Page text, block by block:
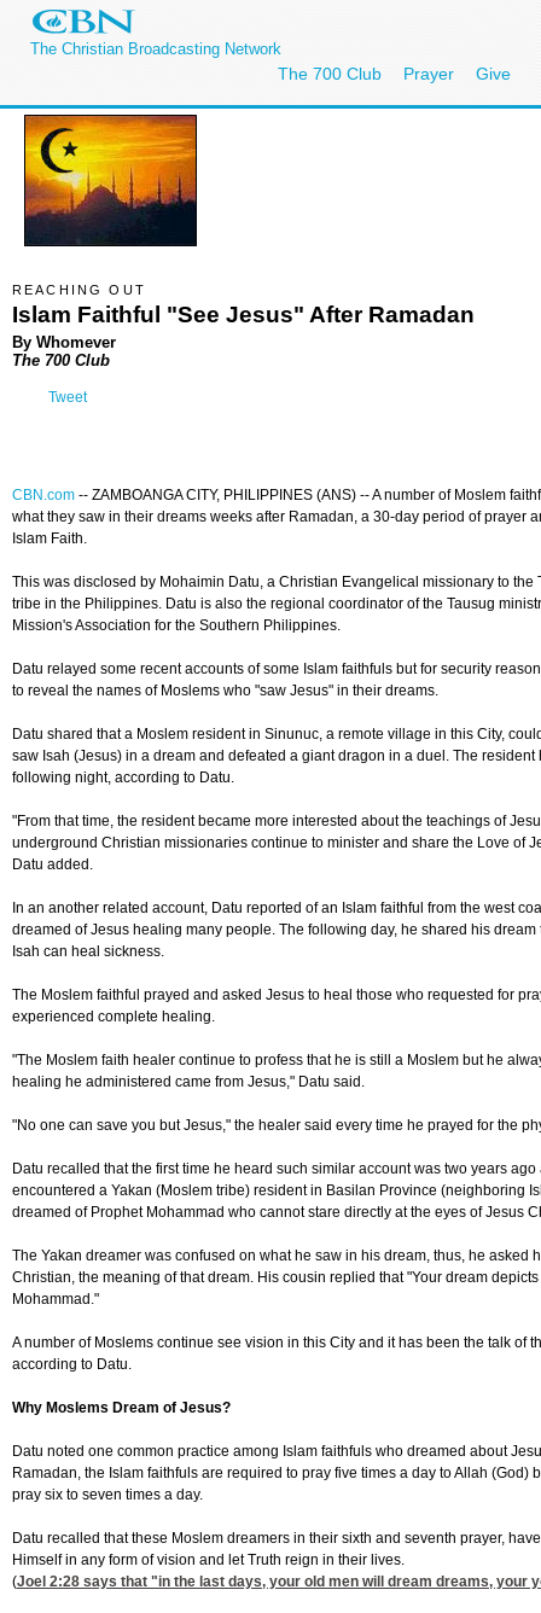
The Christian Broadcasting Network
The 700 Club Prayer Give
REACHING OUT
Islam Faithful "See Jesus" After Ramadan
By Whomever
The 700 Club
Tweet
CBN.com -- ZAMBOANGA CITY, PHILIPPINES (ANS) -- A number of Moslem
what they saw in their dreams weeks after Ramadan, a 30-day period of prayer
Islam Faith.
This was disclosed by Mohaimin Datu, a Christian Evangelical missionary to the
tribe in the Philippines. Datu is also the regional coordinator of the Tausug
Mission's Association for the Southern Philippines.
Datu relayed some recent accounts of some Islam faithfuls but for security
to reveal the names of Moslems who "saw Jesus" in their dreams.
Datu shared that a Moslem resident in Sinunuc, a remote village in this City,
saw Isah (Jesus) in a dream and defeated a giant dragon in a duel. The resident
following night, according to Datu.
"From that time, the resident became more interested about the teachings of
underground Christian missionaries continue to minister and share the Love of
Datu added.
In an another related account, Datu reported of an Islam faithful from the west
dreamed of Jesus healing many people. The following day, he shared his
Isah can heal sickness.
The Moslem faithful prayed and asked Jesus to heal those who requested for
experienced complete healing.
"The Moslem faith healer continue to profess that he is still a Moslem but he
healing he administered came from Jesus," Datu said.
"No one can save you but Jesus," the healer said every time he prayed for the
Datu recalled that the first time he heard such similar account was two years
encountered a Yakan (Moslem tribe) resident in Basilan Province (neighboring
dreamed of Prophet Mohammad who cannot stare directly at the eyes of Jesus
The Yakan dreamer was confused on what he saw in his dream, thus, he asked
Christian, the meaning of that dream. His cousin replied that "Your dream
Mohammad."
A number of Moslems continue see vision in this City and it has been the talk of
according to Datu.
Why Moslems Dream of Jesus?
Datu noted one common practice among Islam faithfuls who dreamed about
Ramadan, the Islam faithfuls are required to pray five times a day to Allah (God)
pray six to seven times a day.
Datu recalled that these Moslem dreamers in their sixth and seventh prayer,
Himself in any form of vision and let Truth reign in their lives.
(Joel 2:28 says that "in the last days, your old men will dream dreams, your